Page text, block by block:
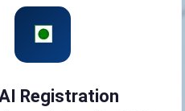
Registration